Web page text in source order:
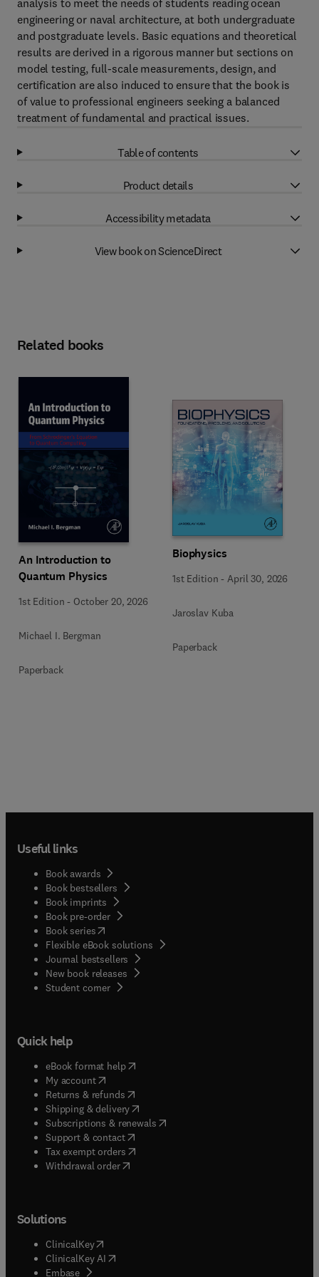
analysis to meet the needs of students reading ocean
engineering or naval architecture, at both undergraduate
and postgraduate levels. Basic equations and theoretical
results are derived in a rigorous manner but sections on
model testing, full-scale measurements, design, and
certification are also induced to ensure that the book is
of value to professional engineers seeking a balanced
treatment of fundamental and practical issues.
Table of contents
Product details
Accessibility metadata
View book on ScienceDirect
Related books
An Introduction to
Quantum Physics
1st Edition - October 20, 2026
Michael I. Bergman
Paperback
Biophysics
1st Edition - April 30, 2026
Jaroslav Kuba
Paperback
Useful links
Book awards
Book bestsellers
Book imprints
Book pre-order
Book series(opens in new tab/window
Flexible eBook solutions
Journal bestsellers
New book releases
Student corner( opens in new tab/window
Quick help
eBook format help( opens in new tab/window
My account( opens in new tab/window
Returns & refunds( opens in new tab/window
Shipping & delivery(opens in new tab/window
Subscriptions & renewals( opens in new tab/window
Support & contact( opens in new tab/window
Tax exempt orders( opens in new tab/window
Withdrawal order
Solutions
ClinicalKey(opens in new tab/window
ClinicalKey AI opens in new tab/window
Embase( opens in new tab/window